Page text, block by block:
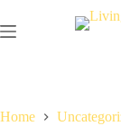
to
content
Home